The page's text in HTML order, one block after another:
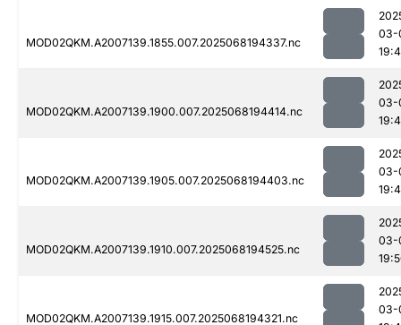
MOD02QKM.A2007139.1855.007.2025068194337.nc
03-
MOD02QKM.A2007139.1900.007.2025068194414.nc
03-
MOD02QKM.A2007139.1905.007.2025068194403.nc
03-
MOD02QKM.A2007139.1910.007.2025068194525.nc
03-
MOD02QKM.A2007139.1915.007.2025068194321.nc
03-